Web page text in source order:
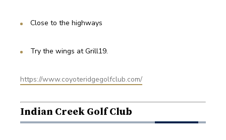
Close to the highways
Try the wings at Grill19.
https://www.coyoteridgegolfclub.com/
Indian Creek Golf Club